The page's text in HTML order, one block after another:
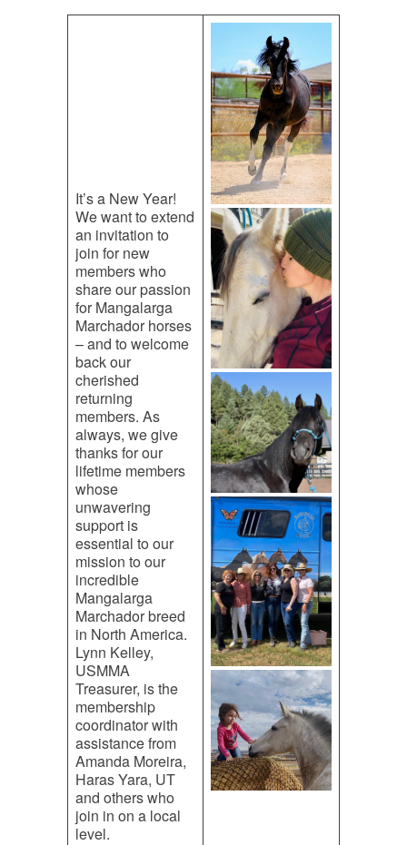
It’s a New Year!
We want to extend
an invitation to
join for new
members who
share our passion
for Mangalarga
Marchador horses
– and to welcome
back our
cherished
returning
members. As
always, we give
thanks for our
lifetime members
whose
unwavering
support is
essential to our
mission to our
incredible
Mangalarga
Marchador breed
in North America.
Lynn Kelley,
USMMA
Treasurer, is the
membership
coordinator with
assistance from
Amanda Moreira,
Haras Yara, UT
and others who
join in on a local
level.